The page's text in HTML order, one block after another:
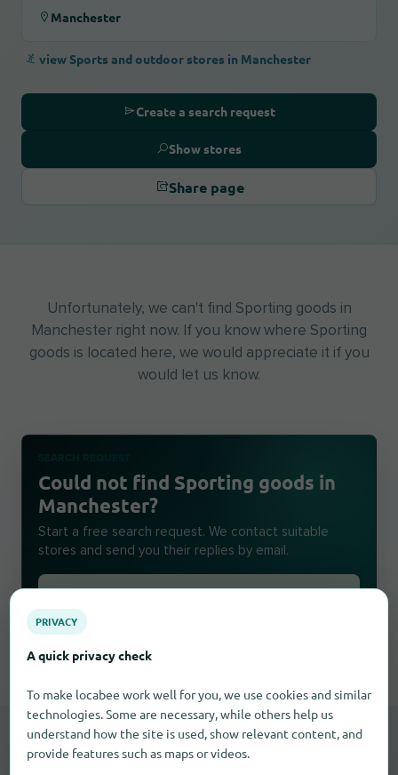
Manchester
view Sports and outdoor stores in Manchester
Create a search request
Show stores
Share page
Unfortunately, we can't find Sporting goods in
Manchester right now. If you know where Sporting
goods is located here, we would appreciate it if you
would let us know.
Could not find Sporting goods in
Manchester?
Start a free search request. We contact suitable
stores and send you their replies by email.
Create a search request
IN THE SURROUNDING AREA AS WELL
PRIVACY
A quick privacy check
To make locabee work well for you, we use cookies and similar
technologies. Some are necessary, while others help us
understand how the site is used, show relevant content, and
provide features such as maps or videos.